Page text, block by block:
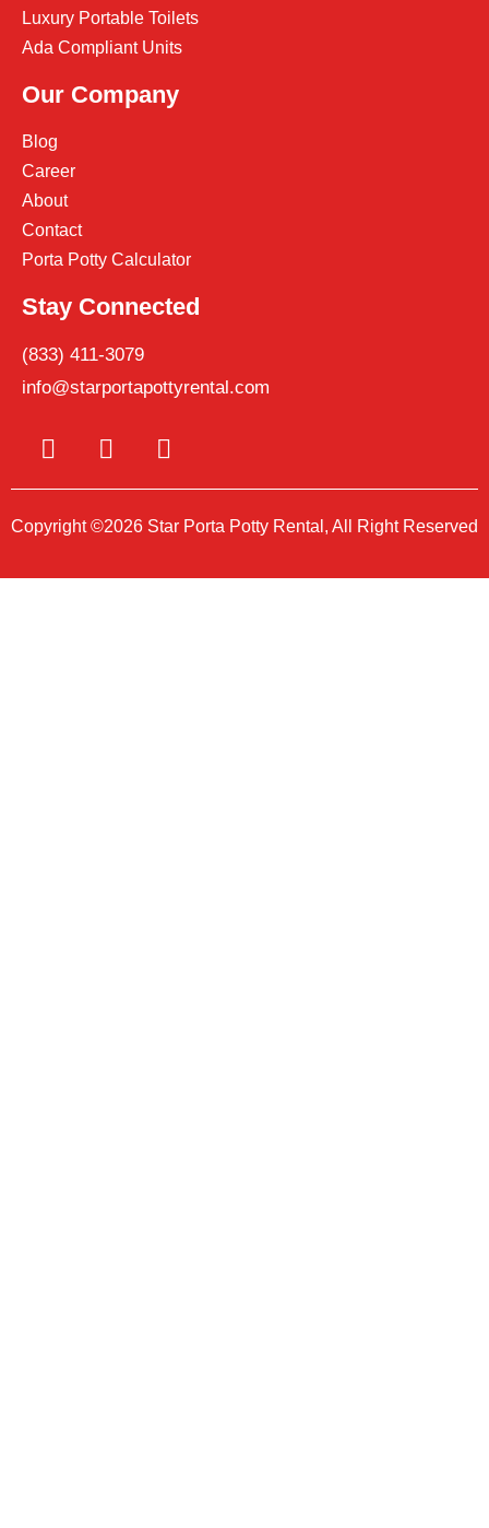
Luxury Portable Toilets
Ada Compliant Units
Our Company
Blog
Career
About
Contact
Porta Potty Calculator
Stay Connected
(833) 411-3079
info@starportapottyrental.com
Copyright ©2026 Star Porta Potty Rental, All Right Reserved